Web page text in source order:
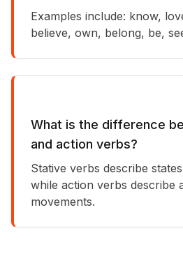
Examples include: know,
believe, own, belong, be,
What is the difference
and action verbs?
Stative verbs describe
while action verbs describe
movements.